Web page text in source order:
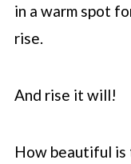
in a warm spot
rise.
And rise it will!
How beautiful is